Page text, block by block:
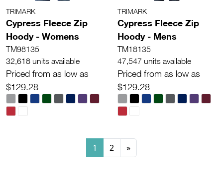
TRIMARK
Cypress Fleece Zip
Hoody - Womens
TM98135
32,618 units available
Priced from as low as
$129.28
TRIMARK
Cypress Fleece Zip
Hoody - Mens
TM18135
47,547 units available
Priced from as low as
$129.28
1 2 »